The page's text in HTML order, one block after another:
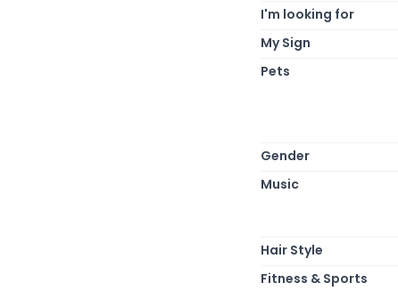
I'm looking for
My Sign
Pets
Gender
Music
Hair Style
Fitness & Sports